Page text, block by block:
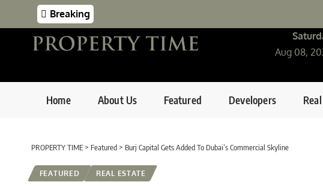
Breaking
Aug 08,
Home About Us Featured Developers
PROPERTY TIME> Featured > Burj Capital Gets Added To Dubai’s Commercial Skyline
FEATURED REAL ESTATE